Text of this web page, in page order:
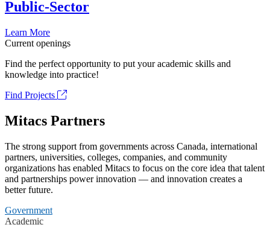
Public-Sector
Learn More
Current openings
Find the perfect opportunity to put your academic skills and
knowledge into practice!
Find Projects
Mitacs Partners
The strong support from governments across Canada, international
partners, universities, colleges, companies, and community
organizations has enabled Mitacs to focus on the core idea that talent
and partnerships power innovation — and innovation creates a
better future.
Government
Academic